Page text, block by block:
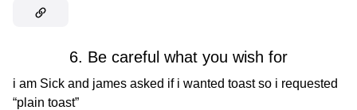
6. Be careful what you wish for
i am Sick and james asked if i wanted toast so i requested
“plain toast”